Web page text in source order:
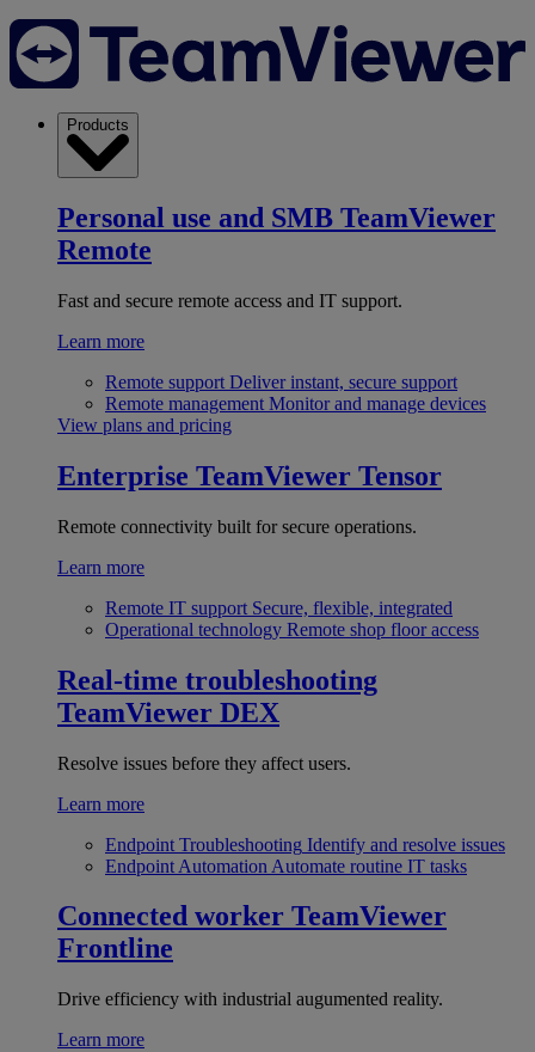
Products
Personal use and SMB TeamViewer
Remote
Fast and secure remote access and IT support.
Learn more
Remote support Deliver instant, secure support
Remote management Monitor and manage devices
View plans and pricing
Enterprise TeamViewer Tensor
Remote connectivity built for secure operations.
Learn more
Remote IT support Secure, flexible, integrated
Operational technology Remote shop floor access
Real-time troubleshooting
TeamViewer DEX
Resolve issues before they affect users.
Learn more
Endpoint Troubleshooting Identify and resolve issues
Endpoint Automation Automate routine IT tasks
Connected worker TeamViewer
Frontline
Drive efficiency with industrial augumented reality.
Learn more